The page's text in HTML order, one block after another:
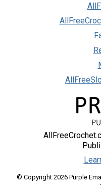
© Copyright 2026 Purple